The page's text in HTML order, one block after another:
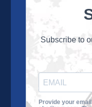
and their family
and sportsmanship of
culminating in a
About the VGA
Subscribe to
Provide your